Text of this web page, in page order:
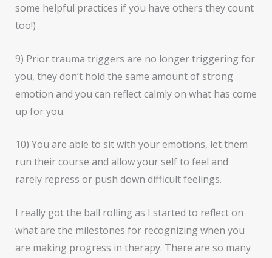
some helpful practices if you have others they count
too!)
9) Prior trauma triggers are no longer triggering for
you, they don’t hold the same amount of strong
emotion and you can reflect calmly on what has come
up for you.
10) You are able to sit with your emotions, let them
run their course and allow your self to feel and
rarely repress or push down difficult feelings.
I really got the ball rolling as I started to reflect on
what are the milestones for recognizing when you
are making progress in therapy. There are so many